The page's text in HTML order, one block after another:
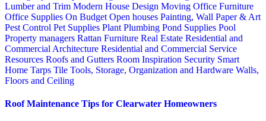
Lumber and Trim Modern House Design Moving Office Furniture
Office Supplies On Budget Open houses Painting, Wall Paper & Art
Pest Control Pet Supplies Plant Plumbing Pond Supplies Pool
Property managers Rattan Furniture Real Estate Residential and
Commercial Architecture Residential and Commercial Service
Resources Roofs and Gutters Room Inspiration Security Smart
Home Tarps Tile Tools, Storage, Organization and Hardware Walls,
Floors and Ceiling
Roof Maintenance Tips for Clearwater Homeowners